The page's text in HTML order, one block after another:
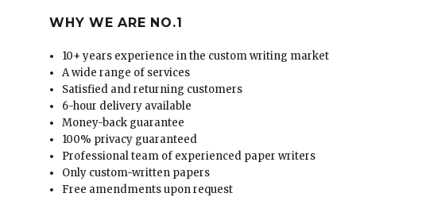
WHY WE ARE NO.1
10+ years experience in the custom writing market
A wide range of services
Satisfied and returning customers
6-hour delivery available
Money-back guarantee
100% privacy guaranteed
Professional team of experienced paper writers
Only custom-written papers
Free amendments upon request